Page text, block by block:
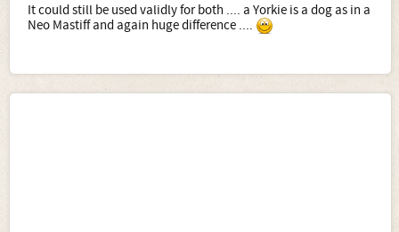
It could still be used validly for both .... a Yorkie is a dog as in a
Neo Mastiff and again huge difference ....